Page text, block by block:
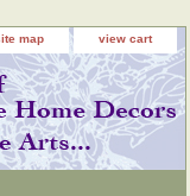
map view cart